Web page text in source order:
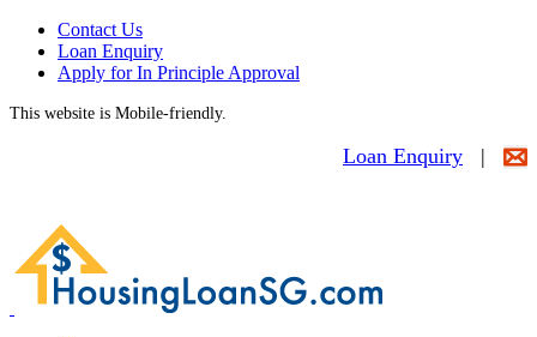
Contact Us
Loan Enquiry
Apply for In Principle Approval
This website is Mobile-friendly.
Loan Enquiry |